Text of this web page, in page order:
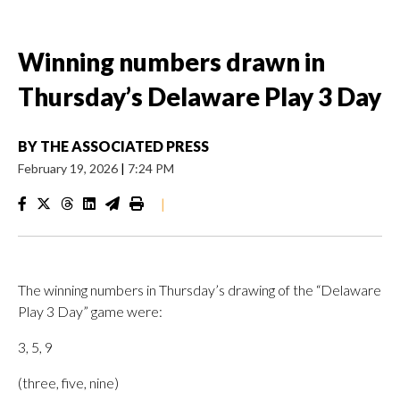
Winning numbers drawn in
Thursday’s Delaware Play 3 Day
BY THE ASSOCIATED PRESS
February 19, 2026 | 7:24 PM
|
The winning numbers in Thursday’s drawing of the “Delaware
Play 3 Day” game were:
3, 5, 9
(three, five, nine)